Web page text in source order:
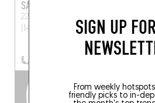
SIGN UP
From weekly
friendly picks to in-
SAQUANA
22 Place Hamelin
(14600)